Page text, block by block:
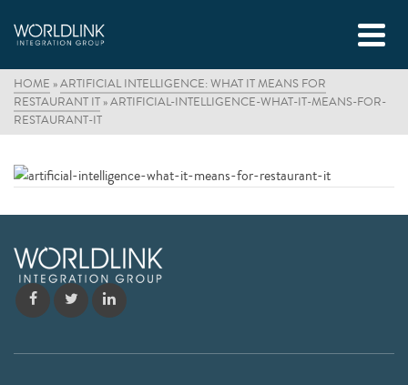
HOME »ARTIFICIAL INTELLIGENCE: WHAT IT MEANS FOR
RESTAURANT IT »ARTIFICIAL-INTELLIGENCE-WHAT-IT-MEANS-FOR-
RESTAURANT-IT